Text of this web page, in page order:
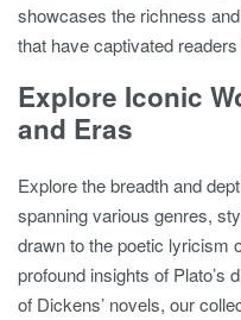
showcases the richness
that have captivated
Explore Iconic
and Eras
Explore the breadth and
spanning various genres,
drawn to the poetic lyricism
profound insights of Plato’s
of Dickens’ novels, our